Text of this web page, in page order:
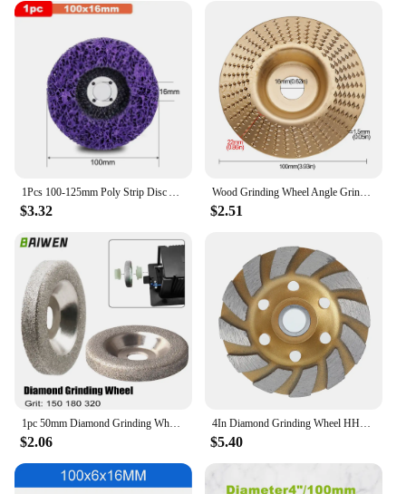
1Pcs 100-125mm Poly Strip Disc Abrasive Wheel Paint Rust Remover Clean Grinding Wheels for Motorcycles Durable Angle Grinder Car
$3.32
Wood Grinding Wheel Angle Grinder Discs Sanding Arc Flat Bevel Disc Abrasive Tools For Woodworking 100Type Angle Grinders Tools
$2.51
1pc 50mm Diamond Grinding Wheel 150/180/320 Grit Circle Grinder Disc Stone Sharpener Angle Cutting Wheel Rotary Tool Accessories
$2.06
4In Diamond Grinding Wheel HHS Heavy Duty Turbo Row Diamond Grinding Wheel Disc Angle Grinder Disc for Concrete Granite Marble
$5.40